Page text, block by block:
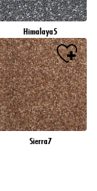
Himalaya5
Sierra7